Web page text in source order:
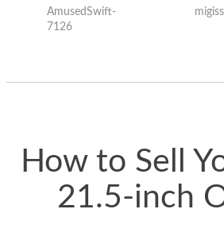
the internet for a
good deal and theses
AmusedSwift-
7126
How to Sell
21.5-inch